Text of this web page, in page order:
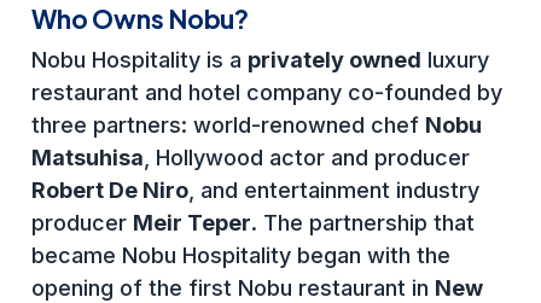
Who Owns Nobu?
Nobu Hospitality is a privately owned luxury
restaurant and hotel company co-founded by
three partners: world-renowned chef Nobu
Matsuhisa , Hollywood actor and producer
Robert De Niro , and entertainment industry
producer Meir Teper. The partnership that
became Nobu Hospitality began with the
opening of the first Nobu restaurant in New